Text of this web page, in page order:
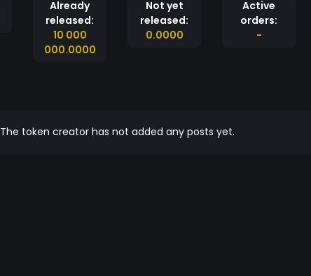
Already
released:
10 000
000.0000
Not yet
released:
0.0000
Active
orders:
-
The token creator has not added any posts yet.